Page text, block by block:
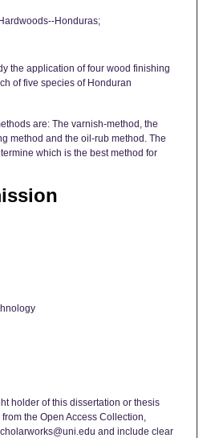
Honduras;
the application of four wood finishing
of five species of Honduran
are: The varnish-method, the
method and the oil-rub method. The
which is the best method for
holder of this dissertation or thesis
the Open Access Collection,
and include clear